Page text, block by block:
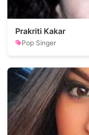
Prakriti Kakar
Pop Singer